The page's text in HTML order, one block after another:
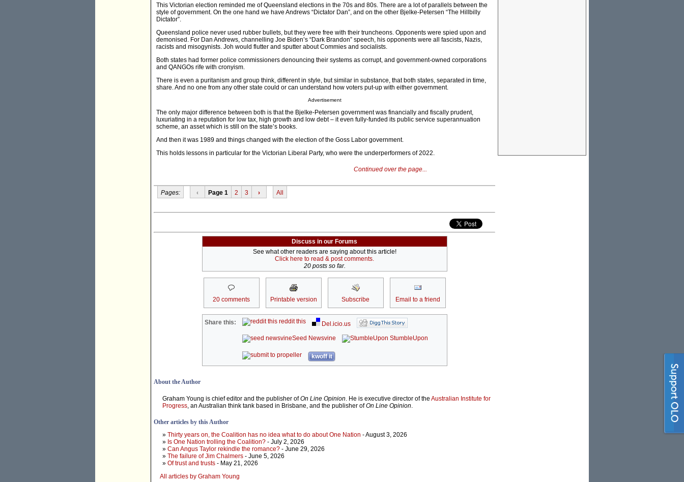
This Victorian election reminded me of Queensland elections in the 70s and 80s. There are a lot of parallels between the
style of government. On the one hand we have Andrews “Dictator Dan”, and on the other Bjelke-Petersen “The Hillbilly
Dictator”.
Queensland police never used rubber bullets, but they were free with their truncheons. Opponents were spied upon and
demonised. For Dan Andrews, channelling Joe Biden’s “Dark Brandon” speech, his opponents were all fascists, Nazis,
racists and misogynists. Joh would flutter and sputter about Commies and socialists.
Both states had former police commissioners denouncing their systems as corrupt, and government-owned corporations
and QANGOs rife with cronyism.
There is even a puritanism and group think, different in style, but similar in substance, that both states, separated in time,
share. And no one from any other state could or can understand how voters put-up with either government.
Advertisement
The only major difference between both is that the Bjelke-Petersen government was financially and fiscally prudent,
luxuriating in a reputation for low tax, high growth and low debt – it even fully-funded its public service superannuation
scheme, an asset which is still on the state’s books.
And then it was 1989 and things changed with the election of the Goss Labor government.
This holds lessons in particular for the Victorian Liberal Party, who were the underperformers of 2022.
Continued over the page...
Pages: ‹ Page 1 2 3 › All
Discuss in our Forums
See what other readers are saying about this article!
Click here to read & post comments.
20 posts so far.
20 comments Printable version Subscribe Email to a friend
Share this: reddit this
Del.icio.us
Seed Newsvine
StumbleUpon
kwoff it
About the Author
Graham Young is chief editor and the publisher ofOn Line Opinion. He is executive director of the Australian Institute for
Progress, an Australian think tank based in Brisbane, and the publisher ofOn Line Opinion.
Other articles by this Author
» Thirty years on, the Coalition has no idea what to do about One Nation - August 3, 2026
» Is One Nation trolling the Coalition? - July 2, 2026
» Can Angus Taylor rekindle the romance? - June 29, 2026
» The failure of Jim Chalmers - June 5, 2026
» Of trust and trusts - May 21, 2026
All articles by Graham Young